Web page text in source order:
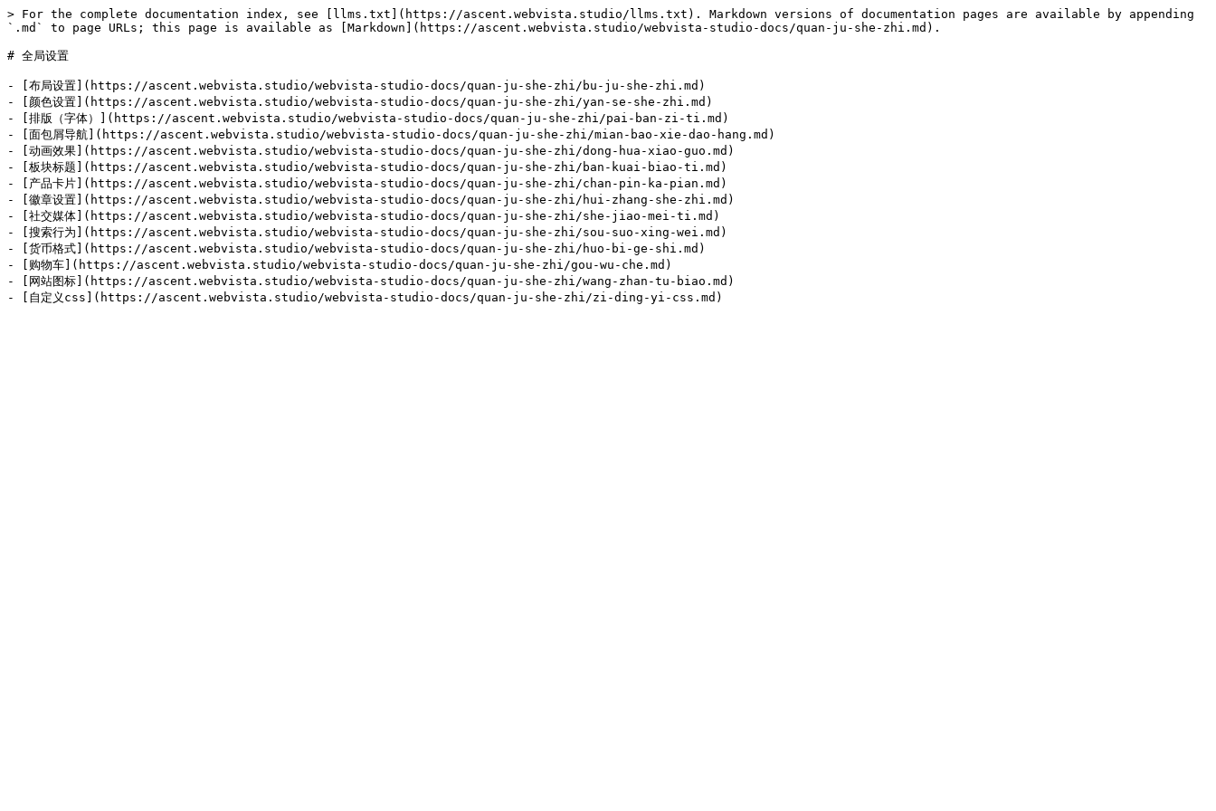
> For the complete documentation index, see [llms.txt](https://ascent.webvista.studio/llms.txt). Markdown versions of documentation pages are available by appending
`.md` to page URLs; this page is available as [Markdown](https://ascent.webvista.studio/webvista-studio-docs/quan-ju-she-zhi.md).
# 全局设置
- [布局设置](https://ascent.webvista.studio/webvista-studio-docs/quan-ju-she-zhi/bu-ju-she-zhi.md)
- [颜色设置](https://ascent.webvista.studio/webvista-studio-docs/quan-ju-she-zhi/yan-se-she-zhi.md)
- [排版（字体）](https://ascent.webvista.studio/webvista-studio-docs/quan-ju-she-zhi/pai-ban-zi-ti.md)
- [面包屑导航](https://ascent.webvista.studio/webvista-studio-docs/quan-ju-she-zhi/mian-bao-xie-dao-hang.md)
- [动画效果](https://ascent.webvista.studio/webvista-studio-docs/quan-ju-she-zhi/dong-hua-xiao-guo.md)
- [板块标题](https://ascent.webvista.studio/webvista-studio-docs/quan-ju-she-zhi/ban-kuai-biao-ti.md)
- [产品卡片](https://ascent.webvista.studio/webvista-studio-docs/quan-ju-she-zhi/chan-pin-ka-pian.md)
- [徽章设置](https://ascent.webvista.studio/webvista-studio-docs/quan-ju-she-zhi/hui-zhang-she-zhi.md)
- [社交媒体](https://ascent.webvista.studio/webvista-studio-docs/quan-ju-she-zhi/she-jiao-mei-ti.md)
- [搜索行为](https://ascent.webvista.studio/webvista-studio-docs/quan-ju-she-zhi/sou-suo-xing-wei.md)
- [货币格式](https://ascent.webvista.studio/webvista-studio-docs/quan-ju-she-zhi/huo-bi-ge-shi.md)
- [购物车](https://ascent.webvista.studio/webvista-studio-docs/quan-ju-she-zhi/gou-wu-che.md)
- [网站图标](https://ascent.webvista.studio/webvista-studio-docs/quan-ju-she-zhi/wang-zhan-tu-biao.md)